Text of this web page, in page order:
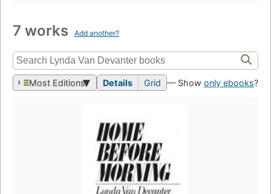
7 works Add another?
Most Editions Details Grid — Show only ebooks?